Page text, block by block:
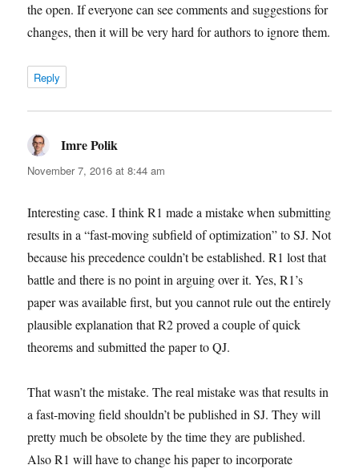
the open. If everyone can see comments and suggestions for
changes, then it will be very hard for authors to ignore them.
Reply
Imre Polik
November 7, 2016 at 8:44 am
Interesting case. I think R1 made a mistake when submitting
results in a “fast-moving subfield of optimization” to SJ. Not
because his precedence couldn’t be established. R1 lost that
battle and there is no point in arguing over it. Yes, R1’s
paper was available first, but you cannot rule out the entirely
plausible explanation that R2 proved a couple of quick
theorems and submitted the paper to QJ.
That wasn’t the mistake. The real mistake was that results in
a fast-moving field shouldn’t be published in SJ. They will
pretty much be obsolete by the time they are published.
Also R1 will have to change his paper to incorporate